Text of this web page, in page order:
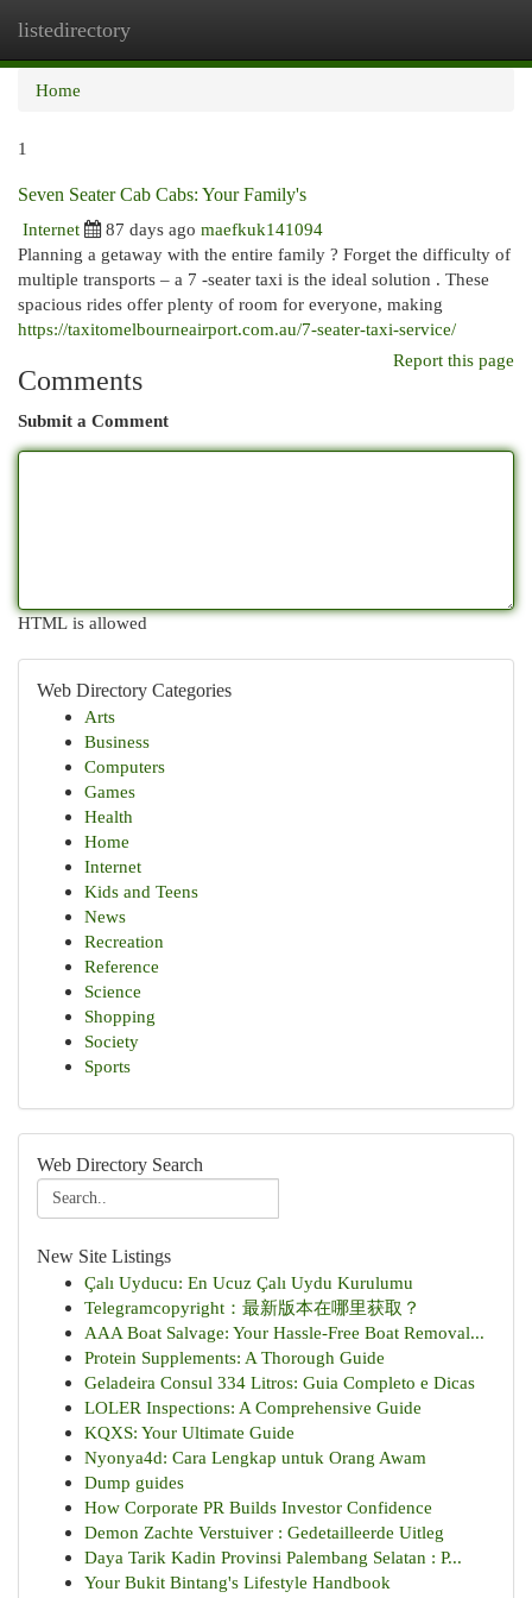
listedirectory
Home
1
Seven Seater Cab Cabs: Your Family's
Internet
87 days ago maefkuk141094
Planning a getaway with the entire family ? Forget the difficulty of
multiple transports – a 7 -seater taxi is the ideal solution . These
spacious rides offer plenty of room for everyone, making
https://taxitomelbourneairport.com.au/7-seater-taxi-service/
Report this page
Comments
Submit a Comment
HTML is allowed
Web Directory Categories
Arts
Business
Computers
Games
Health
Home
Internet
Kids and Teens
News
Recreation
Reference
Science
Shopping
Society
Sports
Web Directory Search
New Site Listings
Çalı Uyducu: En Ucuz Çalı Uydu Kurulumu
Telegramcopyright：最新版本在哪里获取？
AAA Boat Salvage: Your Hassle-Free Boat Removal...
Protein Supplements: A Thorough Guide
Geladeira Consul 334 Litros: Guia Completo e Dicas
LOLER Inspections: A Comprehensive Guide
KQXS: Your Ultimate Guide
Nyonya4d: Cara Lengkap untuk Orang Awam
Dump guides
How Corporate PR Builds Investor Confidence
Demon Zachte Verstuiver : Gedetailleerde Uitleg
Daya Tarik Kadin Provinsi Palembang Selatan : P...
Your Bukit Bintang's Lifestyle Handbook